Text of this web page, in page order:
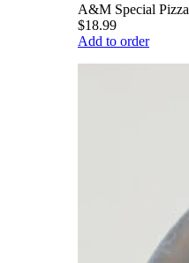
A&M Special Pizza
$18.99
Add to order